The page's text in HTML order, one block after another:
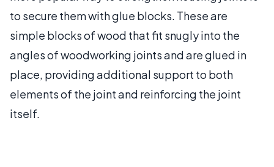
to secure them with glue blocks. These are
simple blocks of wood that fit snugly into the
angles of woodworking joints and are glued in
place, providing additional support to both
elements of the joint and reinforcing the joint
itself.